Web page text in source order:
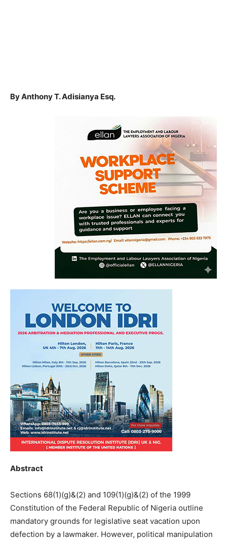
By Anthony T. Adisianya Esq.
Abstract
Sections 68(1)(g)&(2) and 109(1)(g)&(2) of the 1999
Constitution of the Federal Republic of Nigeria outline
mandatory grounds for legislative seat vacation upon
defection by a lawmaker. However, political manipulation